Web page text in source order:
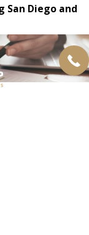
San Diego and